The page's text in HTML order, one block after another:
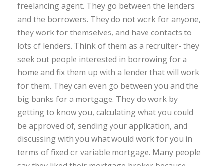
freelancing agent. They go between the lenders
and the borrowers. They do not work for anyone,
they work for themselves, and have contacts to
lots of lenders. Think of them as a recruiter- they
seek out people interested in borrowing for a
home and fix them up with a lender that will work
for them. They can even go between you and the
big banks for a mortgage. They do work by
getting to know you, calculating what you could
be approved of, sending your application, and
discussing with you what would work for you in
terms of fixed or variable mortgage. Many people